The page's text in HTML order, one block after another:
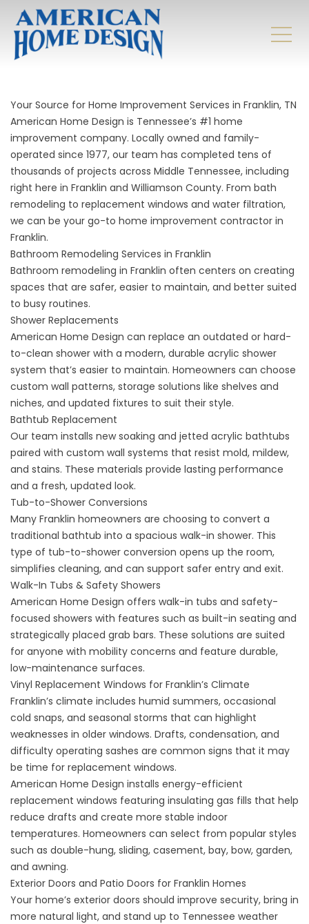
Your Source for Home Improvement Services in Franklin, TN
American Home Design is Tennessee’s #1 home
improvement company. Locally owned and family-
operated since 1977, our team has completed tens of
thousands of projects across Middle Tennessee, including
right here in Franklin and Williamson County. From bath
remodeling to replacement windows and water filtration,
we can be your go-to home improvement contractor in
Franklin.
Bathroom Remodeling Services in Franklin
Bathroom remodeling in Franklin often centers on creating
spaces that are safer, easier to maintain, and better suited
to busy routines.
Shower Replacements
American Home Design can replace an outdated or hard-
to-clean shower with a modern, durable acrylic shower
system that’s easier to maintain. Homeowners can choose
custom wall patterns, storage solutions like shelves and
niches, and updated fixtures to suit their style.
Bathtub Replacement
Our team installs new soaking and jetted acrylic bathtubs
paired with custom wall systems that resist mold, mildew,
and stains. These materials provide lasting performance
and a fresh, updated look.
Tub-to-Shower Conversions
Many Franklin homeowners are choosing to convert a
traditional bathtub into a spacious walk-in shower. This
type of tub-to-shower conversion opens up the room,
simplifies cleaning, and can support safer entry and exit.
Walk-In Tubs & Safety Showers
American Home Design offers walk-in tubs and safety-
focused showers with features such as built-in seating and
strategically placed grab bars. These solutions are suited
for anyone with mobility concerns and feature durable,
low-maintenance surfaces.
Vinyl Replacement Windows for Franklin’s Climate
Franklin’s climate includes humid summers, occasional
cold snaps, and seasonal storms that can highlight
weaknesses in older windows. Drafts, condensation, and
difficulty operating sashes are common signs that it may
be time for replacement windows.
American Home Design installs energy-efficient
replacement windows featuring insulating gas fills that help
reduce drafts and create more stable indoor
temperatures. Homeowners can select from popular styles
such as double-hung, sliding, casement, bay, bow, garden,
and awning.
Exterior Doors and Patio Doors for Franklin Homes
Your home’s exterior doors should improve security, bring in
more natural light, and stand up to Tennessee weather